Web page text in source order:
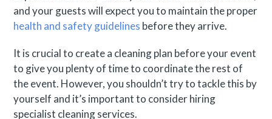
and your guests will expect you to maintain the proper
health and safety guidelines before they arrive.
It is crucial to create a cleaning plan before your event
to give you plenty of time to coordinate the rest of
the event. However, you shouldn’t try to tackle this by
yourself and it’s important to consider hiring
specialist cleaning services.